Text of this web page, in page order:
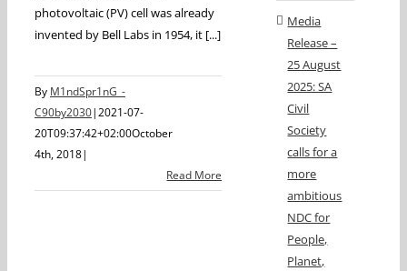
photovoltaic (PV) cell was already
invented by Bell Labs in 1954, it [...]
By M1ndSpr1nG_-
C90by2030|2021-07-
20T09:37:42+02:00October
4th, 2018|
Read More
Media
Release –
25 August
2025: SA
Civil
Society
calls for a
more
ambitious
NDC for
People,
Planet,